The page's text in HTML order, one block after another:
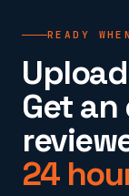
READY
Get
24